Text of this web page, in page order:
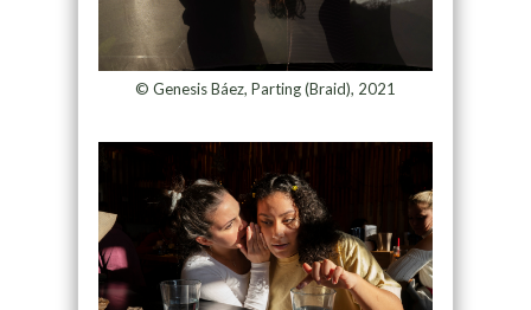
© Genesis Báez, Parting (Braid), 2021